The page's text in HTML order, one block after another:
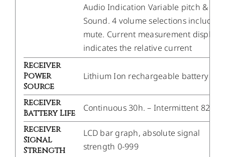
Audio Indication Variable pitch & Live
Sound. 4 volume selections including
mute. Current measurement display
indicates the relative current
Receiver
Power
Source
Lithium Ion rechargeable battery
Receiver
Battery Life
Continuous 30h. – Intermittent 82h.
Receiver
Signal
Strength
LCD bar graph, absolute signal
strength 0-999